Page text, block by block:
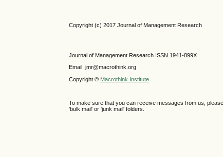
Copyright (c) 2017 Journal of Management Research
Journal of Management Research ISSN 1941-899X
Email: jmr@macrothink.org
Copyright © Macrothink Institute
To make sure that you can receive messages from us,
'bulk mail' or 'junk mail' folders.